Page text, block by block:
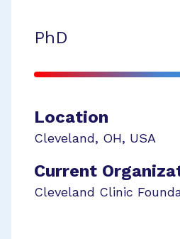
PhD
Location
Cleveland, OH, USA
Current
Cleveland Clinic